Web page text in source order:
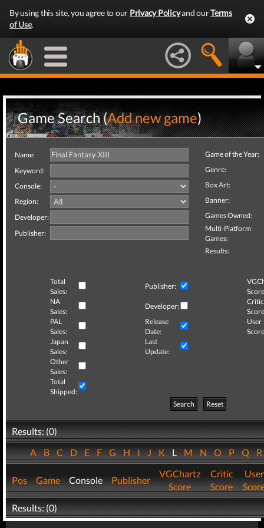
By using this site, you agree to our Privacy Policyand ourTerms
of Use.
Game Search (Add new game)
Name:
Keyword:
Console:
Region:
Developer:
Publisher:
Game of the Year:
Genre:
Box Art:
Banner:
Games Owned:
Multi-Platform
Games:
Results:
Total
Sales:
Publisher:
NA
Sales:
Developer:
Critic
PAL
Sales:
Release
Date:
User
Japan
Sales:
Last
Update:
Other
Sales:
Total
Shipped:
Search
Reset
Results: (0)
ABCDEFGHIJKLMNOPQ
Pos Game Console Publisher
VGChartz
Score
Critic
Score
User
Results: (0)